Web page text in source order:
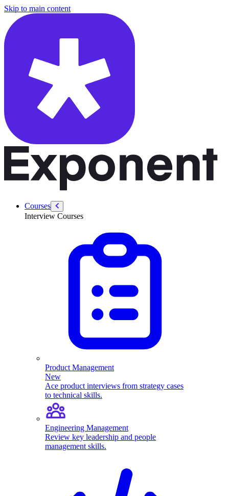
Skip to main content
Courses
Interview Courses
Product Management
New
Ace product interviews from strategy cases
to technical skills.
Engineering Management
Review key leadership and people
management skills.
/courses/amazon-solution-architect-interview/sa-customer-